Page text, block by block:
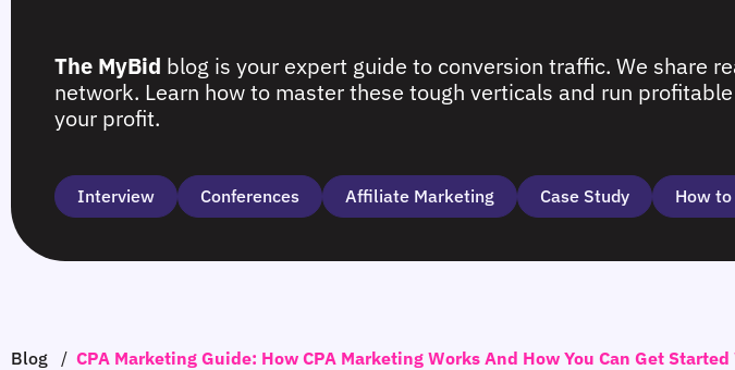
The MyBid blog is your expert guide to conversion traffic. We share
network. Learn how to master these tough verticals and run
your profit.
Interview Сonferences Affiliate Marketing Case Study How
Blog / CPA Marketing Guide: How CPA Marketing Works And How You Can Get